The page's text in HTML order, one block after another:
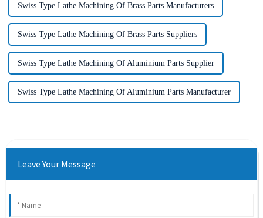
Swiss Type Lathe Machining Of Brass Parts Manufacturers
Swiss Type Lathe Machining Of Brass Parts Suppliers
Swiss Type Lathe Machining Of Aluminium Parts Supplier
Swiss Type Lathe Machining Of Aluminium Parts Manufacturer
Leave Your Message